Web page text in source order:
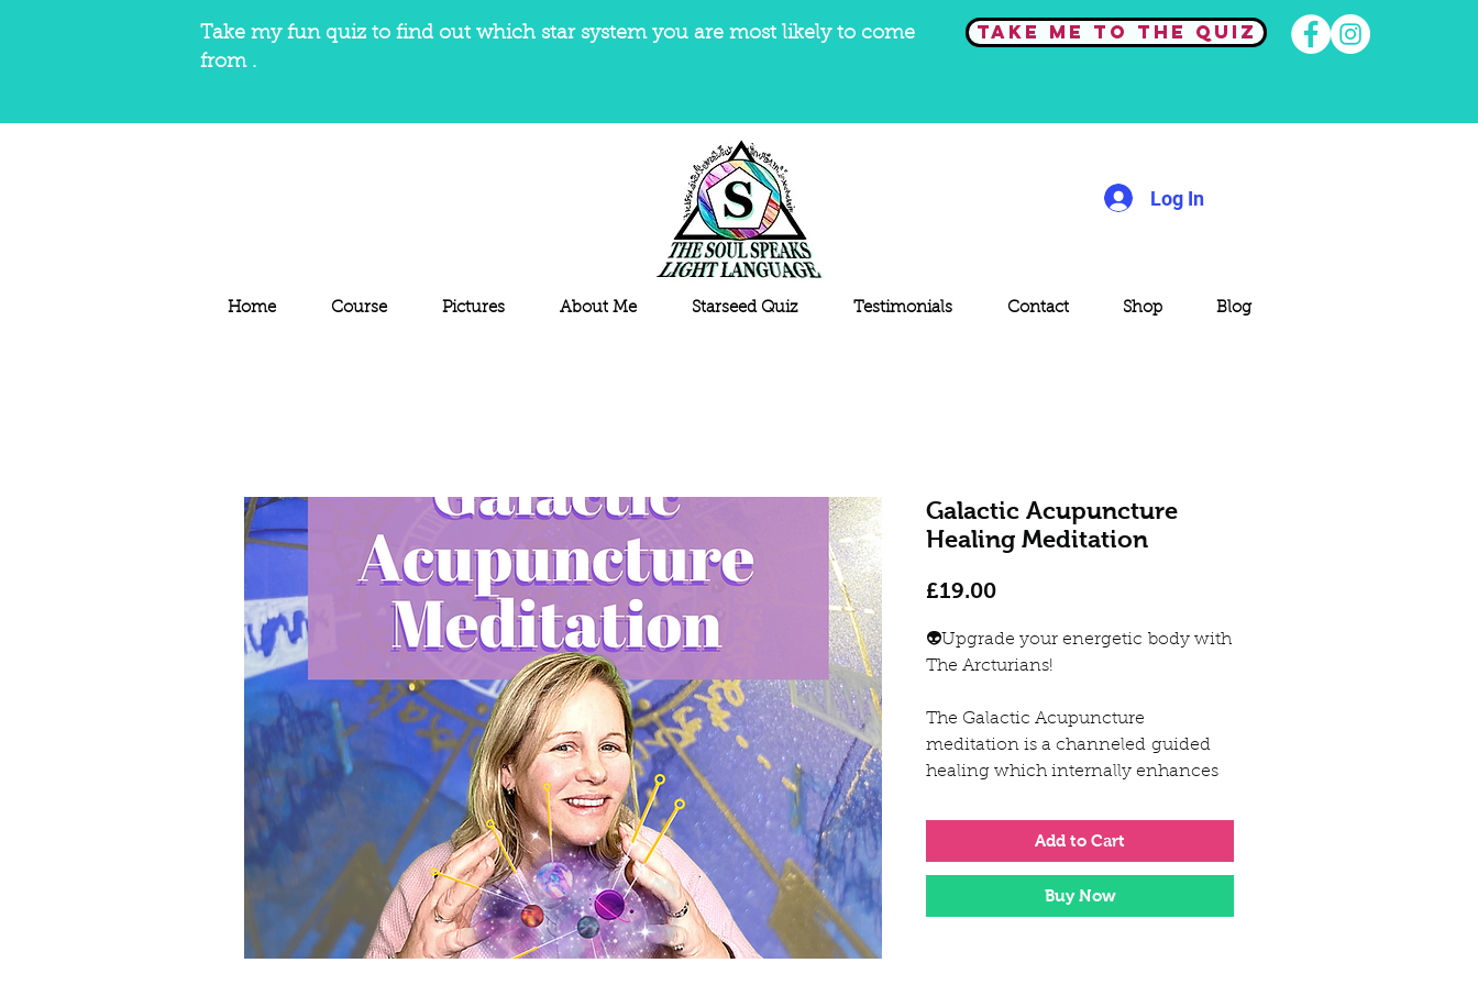
Take my fun quiz to find out which star system you are most likely to come
from .
Take me to the quiz
Log In
Home Course Pictures About Me Starseed Quiz Testimonials Contact Shop Blog
Galactic Acupuncture
Healing Meditation
£19.00Price
👽Upgrade your energetic body with
The Arcturians!
The Galactic Acupuncture
meditation is a channeled guided
healing which internally enhances
body.
The unique and original vision
for the galactic acupuncture
Add to Cart
Buy Now